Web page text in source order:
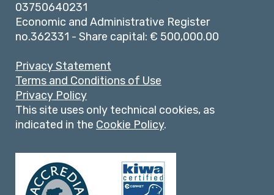
03750640231
Economic and Administrative Register
no.362331 - Share capital: € 500,000.00
Privacy Statement
Terms and Conditions of Use
Privacy Policy
This site uses only technical cookies, as
indicated in the Cookie Policy.